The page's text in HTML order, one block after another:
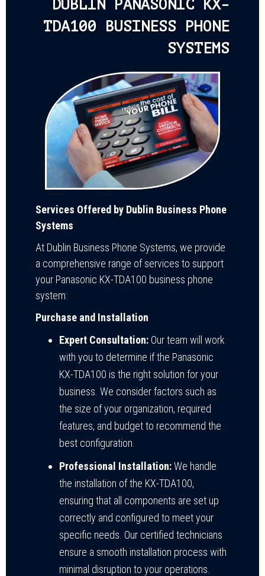
DUBLIN PANASONIC KX-
TDA100 BUSINESS PHONE
SYSTEMS
Services Offered by Dublin Business Phone
Systems
At Dublin Business Phone Systems, we provide
a comprehensive range of services to support
your Panasonic KX-TDA100 business phone
system:
Purchase and Installation
Expert Consultation: Our team will work
with you to determine if the Panasonic
KX-TDA100 is the right solution for your
business. We consider factors such as
the size of your organization, required
features, and budget to recommend the
best configuration.
Professional Installation:We handle
the installation of the KX-TDA100,
ensuring that all components are set up
correctly and configured to meet your
specific needs. Our certified technicians
ensure a smooth installation process with
minimal disruption to your operations.